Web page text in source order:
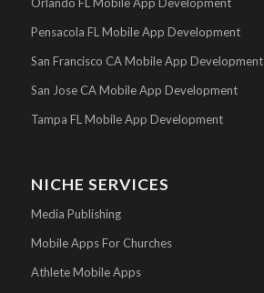
Pensacola FL Mobile App Development
San Francisco CA Mobile App Development
San Jose CA Mobile App Development
Tampa FL Mobile App Development
NICHE SERVICES
Media Publishing
Mobile Apps For Churches
Athlete Mobile Apps